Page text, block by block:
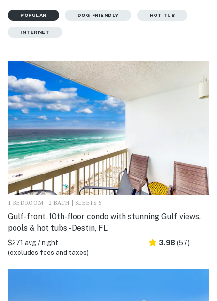
POPULAR DOG-FRIENDLY HOT TUB
INTERNET
1 BEDROOM | 2 BATH | SLEEPS 6
Gulf-front, 10th-floor condo with stunning Gulf views,
pools & hot tubs - Destin, FL
$271 avg / night
(excludes fees and taxes)
3.98 (57)